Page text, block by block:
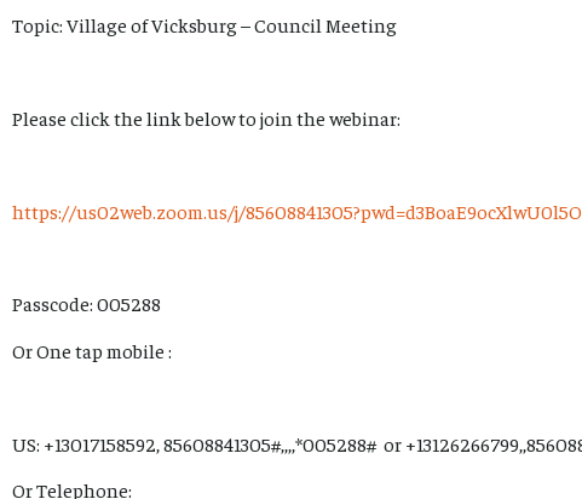
Topic: Village of Vicksburg – Council Meeting
Please click the link below to join the webinar:
https://us02web.zoom.us/j/
Passcode: 005288
Or One tap mobile :
US: +13017158592, 85608841305#,,,,*005288# or
Or Telephone: